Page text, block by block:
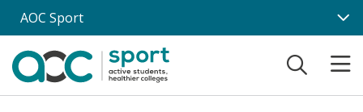
Skip to main content
AOC Sport